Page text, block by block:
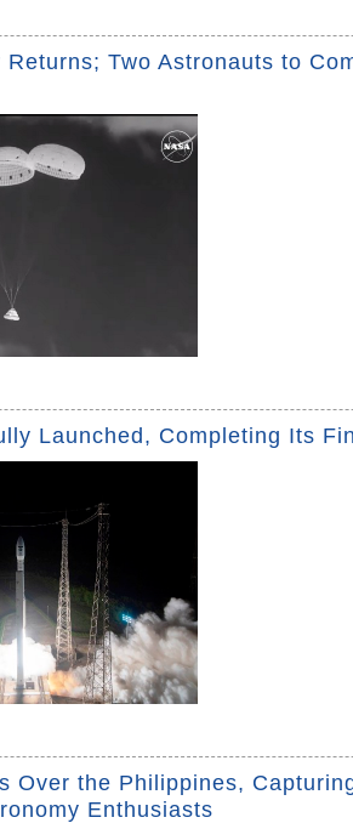
Two Astronauts to
Launched, Completing Its
Over the Philippines,
Enthusiasts